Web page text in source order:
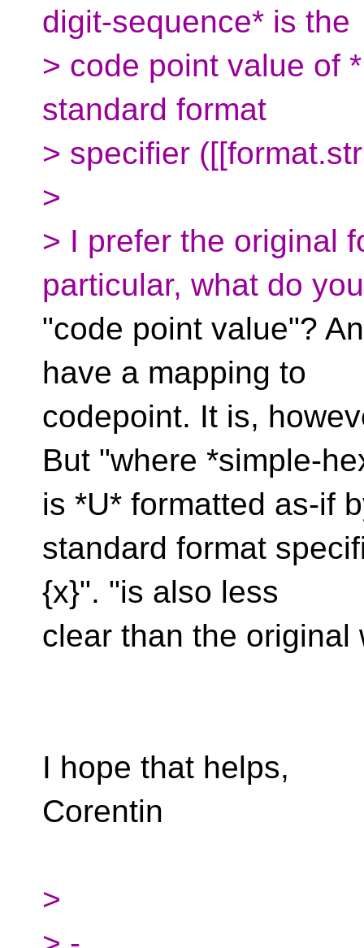
digit-sequence* is the
> code point value of
standard format
> specifier
>
> I prefer the original
particular, what do
"code point value"?
have a mapping to
codepoint. It is,
But "where *simple-
is *U* formatted as-if
standard format
{x}". "is also less
clear than the original
I hope that helps,
Corentin
>